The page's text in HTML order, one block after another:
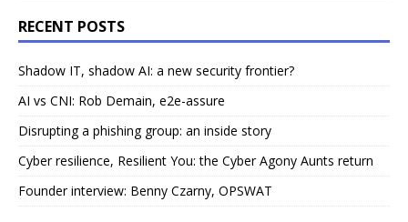
RECENT POSTS
Shadow IT, shadow AI: a new security frontier?
AI vs CNI: Rob Demain, e2e-assure
Disrupting a phishing group: an inside story
Cyber resilience, Resilient You: the Cyber Agony Aunts return
Founder interview: Benny Czarny, OPSWAT